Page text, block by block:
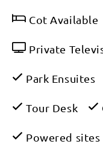
Cot Available
Private
Park Ensuites
Tour Desk
Powered sites